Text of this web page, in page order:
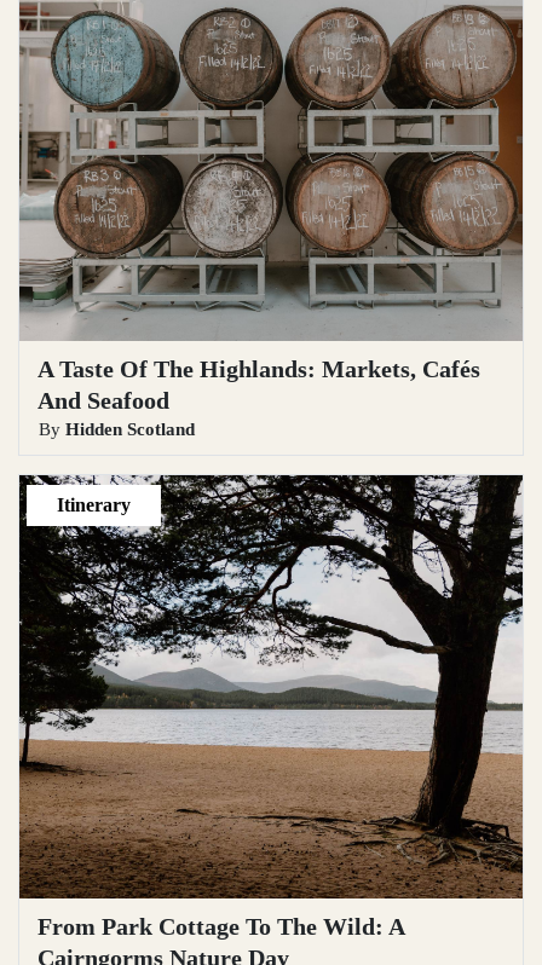
A Taste Of The Highlands: Markets, Cafés
And Seafood
By Hidden Scotland
Itinerary
From Park Cottage To The Wild: A
Cairngorms Nature Day